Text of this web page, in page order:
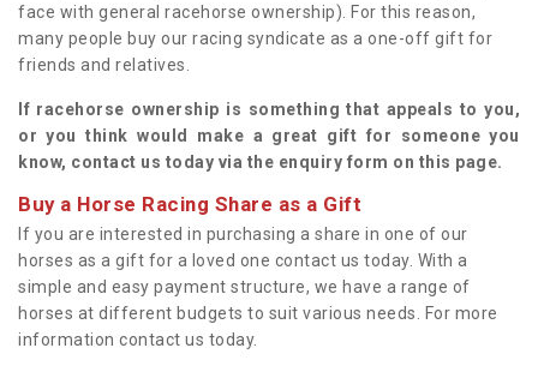
face with general racehorse ownership). For this reason,
many people buy our racing syndicate as a one-off gift for
friends and relatives.
If racehorse ownership is something that appeals to you,
or you think would make a great gift for someone you
know, contact us today via the enquiry form on this page.
Buy a Horse Racing Share as a Gift
If you are interested in purchasing a share in one of our
horses as a gift for a loved one contact us today. With a
simple and easy payment structure, we have a range of
horses at different budgets to suit various needs. For more
information contact us today.